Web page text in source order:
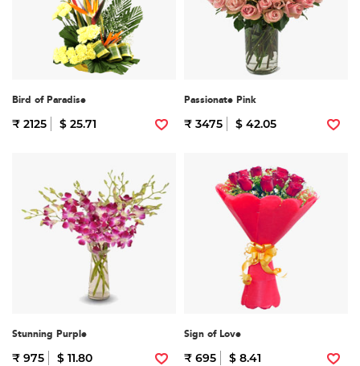
Bird of Paradise
₹ 2125 $ 25.71
Passionate Pink
₹ 3475 $ 42.05
Stunning Purple
₹ 975 $ 11.80
Sign of Love
₹ 695 $ 8.41